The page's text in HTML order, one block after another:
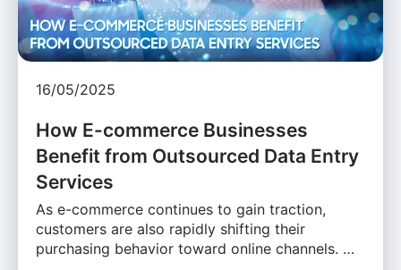
16/05/2025
How E-commerce Businesses
Benefit from Outsourced Data Entry
Services
As e-commerce continues to gain traction,
customers are also rapidly shifting their
purchasing behavior toward online channels. …